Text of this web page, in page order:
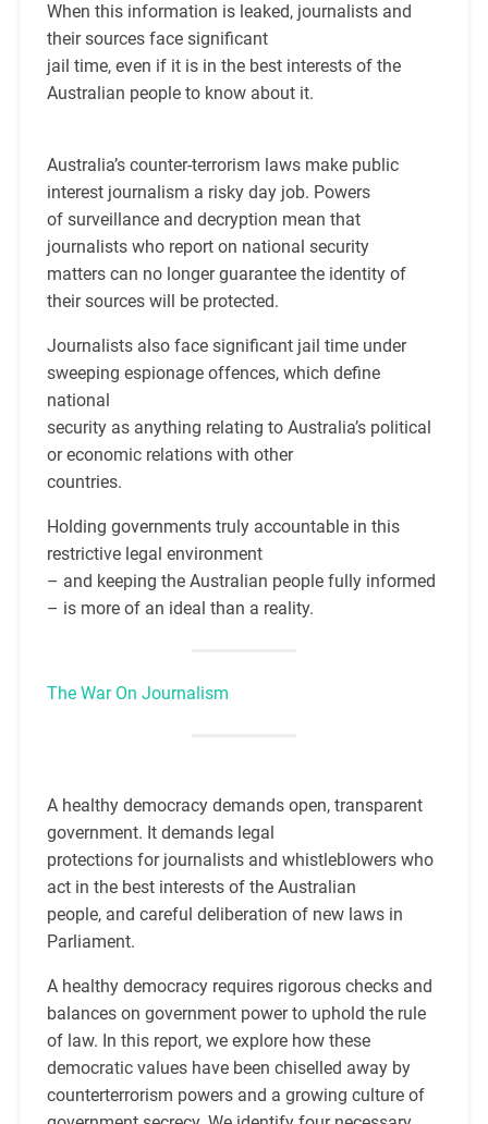
When this information is leaked, journalists and
their sources face significant
jail time, even if it is in the best interests of the
Australian people to know about it.
Australia’s counter-terrorism laws make public
interest journalism a risky day job. Powers
of surveillance and decryption mean that
journalists who report on national security
matters can no longer guarantee the identity of
their sources will be protected.
Journalists also face significant jail time under
sweeping espionage offences, which define
national
security as anything relating to Australia’s political
or economic relations with other
countries.
Holding governments truly accountable in this
restrictive legal environment
– and keeping the Australian people fully informed
– is more of an ideal than a reality.
The War On Journalism
A healthy democracy demands open, transparent
government. It demands legal
protections for journalists and whistleblowers who
act in the best interests of the Australian
people, and careful deliberation of new laws in
Parliament.
A healthy democracy requires rigorous checks and
balances on government power to uphold the rule
of law. In this report, we explore how these
democratic values have been chiselled away by
counterterrorism powers and a growing culture of